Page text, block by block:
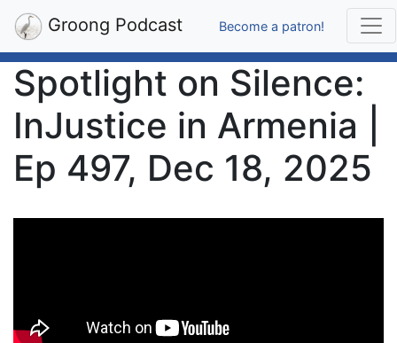
Groong Podcast Become a patron!
Spotlight on Silence:
InJustice in Armenia |
Ep 497, Dec 18, 2025